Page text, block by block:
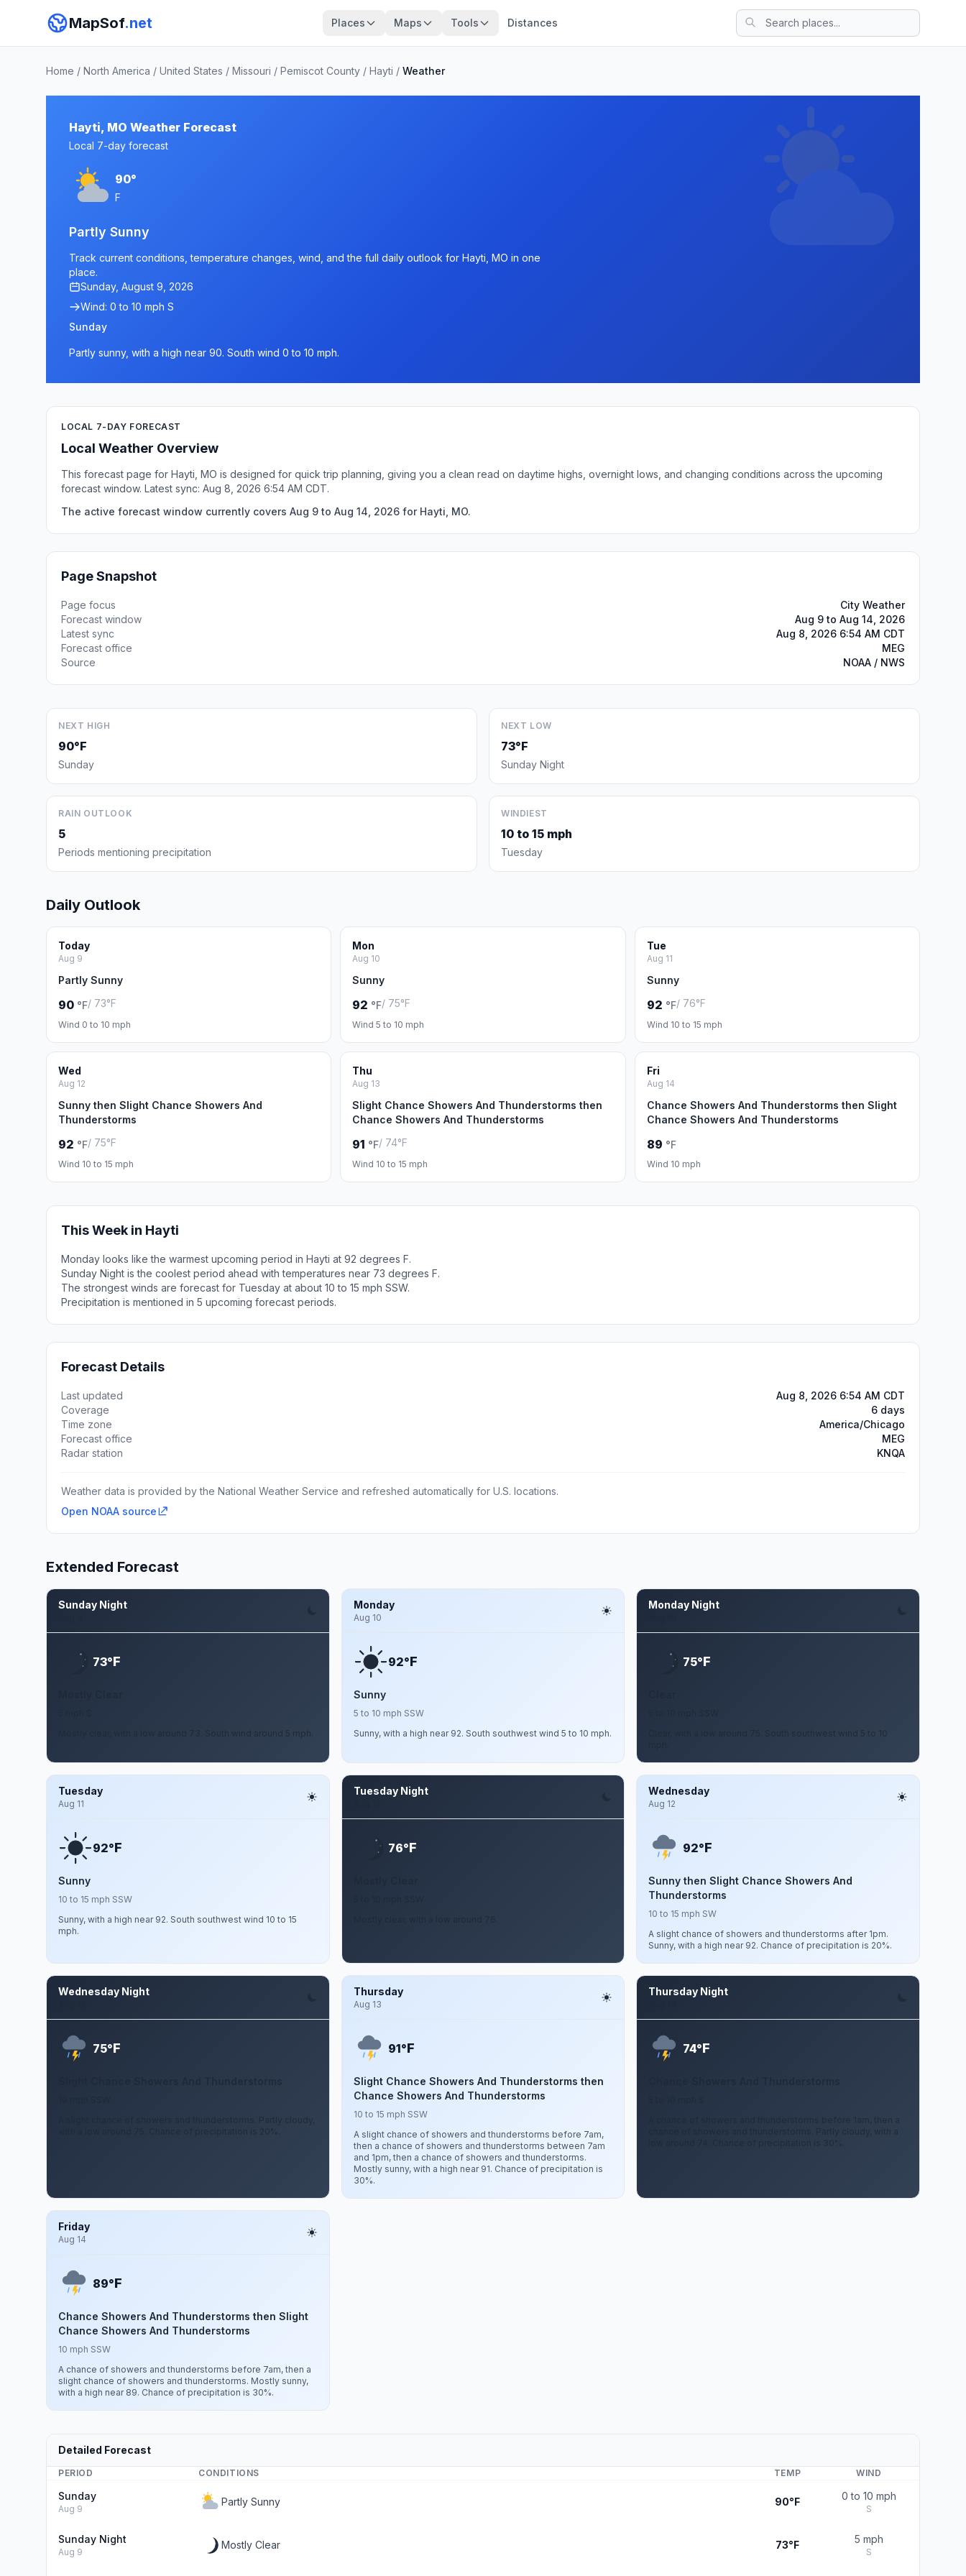
MapSof.net Places Maps Tools Distances
Home / North America / United States / Missouri / Pemiscot County / Hayti / Weather
Hayti, MO Weather Forecast
Local 7-day forecast
90°
F
Partly Sunny
Track current conditions, temperature changes, wind, and the full daily outlook for Hayti, MO in one
place.
Sunday, August 9, 2026
Wind: 0 to 10 mph S
Sunday
Partly sunny, with a high near 90. South wind 0 to 10 mph.
LOCAL 7-DAY FORECAST
Local Weather Overview
This forecast page for Hayti, MO is designed for quick trip planning, giving you a clean read on daytime highs, overnight lows, and changing conditions across the upcoming
forecast window. Latest sync: Aug 8, 2026 6:54 AM CDT.
The active forecast window currently covers Aug 9 to Aug 14, 2026 for Hayti, MO.
Page Snapshot
Page focus
City Weather
Forecast window
Aug 9 to Aug 14, 2026
Latest sync
Aug 8, 2026 6:54 AM CDT
Forecast office
MEG
Source
NOAA / NWS
NEXT HIGH
90°F
Sunday
NEXT LOW
73°F
Sunday Night
RAIN OUTLOOK
5
Periods mentioning precipitation
WINDIEST
10 to 15 mph
Tuesday
Daily Outlook
Today
Aug 9
Partly Sunny
90 °F/ 73°F
Wind 0 to 10 mph
Mon
Aug 10
Sunny
92 °F/ 75°F
Wind 5 to 10 mph
Tue
Aug 11
Sunny
92 °F/ 76°F
Wind 10 to 15 mph
Wed
Aug 12
Sunny then Slight Chance Showers And
Thunderstorms
92 °F/ 75°F
Wind 10 to 15 mph
Thu
Aug 13
Slight Chance Showers And Thunderstorms then
Chance Showers And Thunderstorms
91 °F/ 74°F
Wind 10 to 15 mph
Fri
Aug 14
Chance Showers And Thunderstorms then Slight
Chance Showers And Thunderstorms
89 °F
Wind 10 mph
This Week in Hayti
Monday looks like the warmest upcoming period in Hayti at 92 degrees F.
Sunday Night is the coolest period ahead with temperatures near 73 degrees F.
The strongest winds are forecast for Tuesday at about 10 to 15 mph SSW.
Precipitation is mentioned in 5 upcoming forecast periods.
Forecast Details
Last updated
Aug 8, 2026 6:54 AM CDT
Coverage
6 days
Time zone
America/Chicago
Forecast office
MEG
Radar station
KNQA
Weather data is provided by the National Weather Service and refreshed automatically for U.S. locations.
Open NOAA source
Extended Forecast
Sunday Night
73°F
Mostly clear, with a low around 73. South wind around 5 mph.
Monday
Aug 10
92°F
Sunny
5 to 10 mph SSW
Sunny, with a high near 92. South southwest wind 5 to 10 mph.
Monday Night
75°F
Clear, with a low around 75. South southwest wind 5 to 10
Tuesday
Aug 11
92°F
Sunny
10 to 15 mph SSW
Sunny, with a high near 92. South southwest wind 10 to 15
mph.
Tuesday Night
76°F
Wednesday
Aug 12
92°F
Sunny then Slight Chance Showers And
Thunderstorms
10 to 15 mph SW
A slight chance of showers and thunderstorms after 1pm.
Sunny, with a high near 92. Chance of precipitation is 20%.
Wednesday Night
75°F
A slight chance of showers and thunderstorms. Partly cloudy,
with a low around 75. Chance of precipitation is 20%.
Thursday
Aug 13
91°F
Slight Chance Showers And Thunderstorms then
Chance Showers And Thunderstorms
10 to 15 mph SSW
A slight chance of showers and thunderstorms before 7am,
then a chance of showers and thunderstorms between 7am
and 1pm, then a chance of showers and thunderstorms.
Mostly sunny, with a high near 91. Chance of precipitation is
30%.
Thursday Night
74°F
A chance of showers and thunderstorms before 1am, then a
chance of showers and thunderstorms. Partly cloudy, with a
low around 74. Chance of precipitation is 30%.
Friday
Aug 14
89°F
Chance Showers And Thunderstorms then Slight
Chance Showers And Thunderstorms
10 mph SSW
A chance of showers and thunderstorms before 7am, then a
slight chance of showers and thunderstorms. Mostly sunny,
with a high near 89. Chance of precipitation is 30%.
Detailed Forecast
PERIOD CONDITIONS TEMP WIND
Sunday
Aug 9
Partly Sunny 90°F 0 to 10 mph
S
Sunday Night
Aug 9
Mostly Clear 73°F 5 mph
S